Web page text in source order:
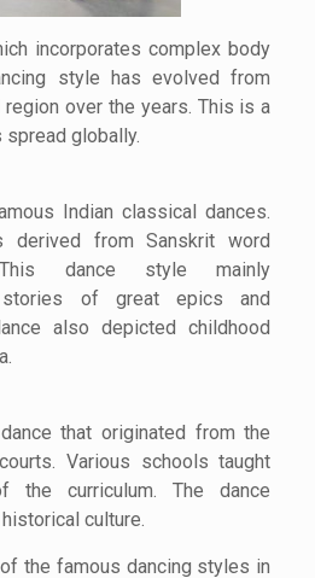
incorporates complex body
style has evolved from
over the years. This is a
globally.
Indian classical dances.
derived from Sanskrit word
dance style mainly
stories of great epics and
also depicted childhood
that originated from the
Various schools taught
curriculum. The dance
culture.
the famous dancing styles in